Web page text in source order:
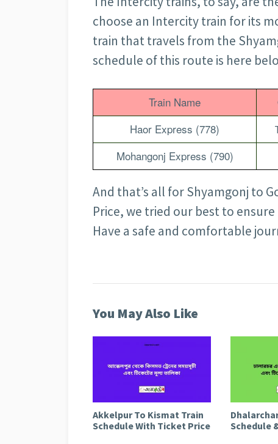
choose an Intercity train for its
train that travels from the
schedule of this route is here
Train Name
Haor Express (778)
Mohangonj Express (790)
And that’s all for Shyamgonj to
Price, we tried our best to
Have a safe and comfortable
You May Also Like
Akkelpur To Kismat Train
Schedule With Ticket Price
Schedule